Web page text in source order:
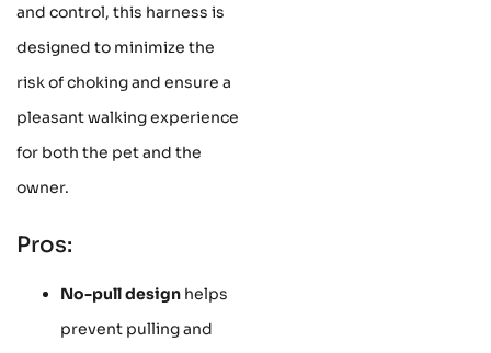
and control, this harness is
designed to minimize the
risk of choking and ensure a
pleasant walking experience
for both the pet and the
owner.
Pros:
No-pull design helps
prevent pulling and